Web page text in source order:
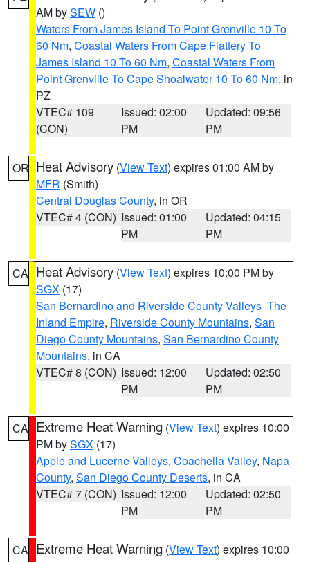
AM bySEW ()
Waters From James Island To Point Grenville 10 To
60 Nm, Coastal Waters From Cape Flattery To
James Island 10 To 60 Nm, Coastal Waters From
Point Grenville To Cape Shoalwater 10 To 60 Nm, in
PZ
VTEC# 109
(CON)
Issued: 02:00
PM
Updated: 09:56
PM
OR Heat Advisory (View Text) expires 01:00 AM by
MFR (Smith)
Central Douglas County, in OR
VTEC# 4 (CON) Issued: 01:00
PM
Updated: 04:15
PM
CA Heat Advisory (View Text) expires 10:00 PM by
SGX (17)
San Bernardino and Riverside County Valleys -The
Inland Empire, Riverside County Mountains, San
Diego County Mountains, San Bernardino County
Mountains, in CA
VTEC# 8 (CON) Issued: 12:00
PM
Updated: 02:50
PM
CA Extreme Heat Warning (View Text) expires 10:00
PM bySGX (17)
Apple and Lucerne Valleys, Coachella Valley, Napa
County, San Diego County Deserts, in CA
VTEC# 7 (CON) Issued: 12:00
PM
Updated: 02:50
PM
CA Extreme Heat Warning (View Text) expires 10:00